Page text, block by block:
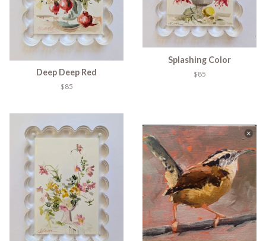
Deep Deep Red
$85
Splashing Color
$85